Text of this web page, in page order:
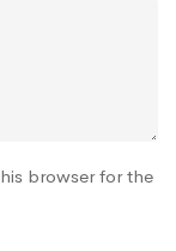
browser for the